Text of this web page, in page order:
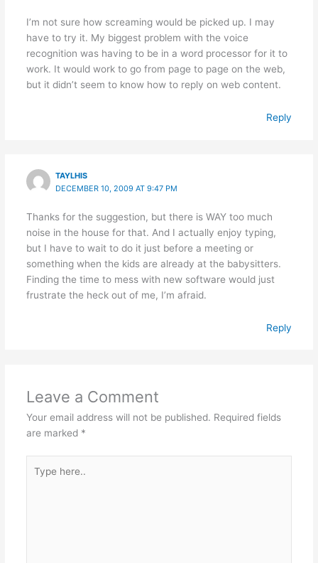
I’m not sure how screaming would be picked up. I may
have to try it. My biggest problem with the voice
recognition was having to be in a word processor for it to
work. It would work to go from page to page on the web,
but it didn’t seem to know how to reply on web content.
Reply
TAYLHIS
DECEMBER 10, 2009 AT 9:47 PM
Thanks for the suggestion, but there is WAY too much
noise in the house for that. And I actually enjoy typing,
but I have to wait to do it just before a meeting or
something when the kids are already at the babysitters.
Finding the time to mess with new software would just
frustrate the heck out of me, I’m afraid.
Reply
Leave a Comment
Your email address will not be published. Required fields
are marked *
here..